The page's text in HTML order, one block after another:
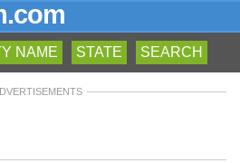
NAME STATE SEARCH